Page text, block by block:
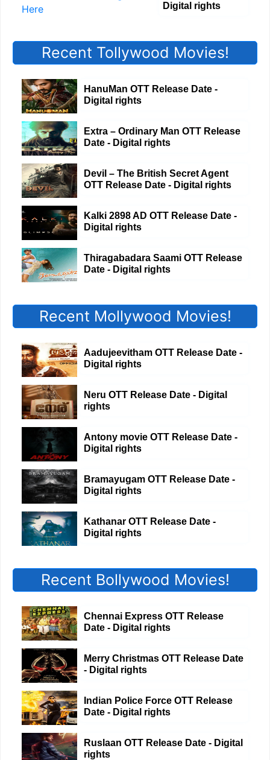
Digital rights
Recent Tollywood Movies!
HanuMan OTT Release Date -
Digital rights
Extra – Ordinary Man OTT Release
Date - Digital rights
Devil – The British Secret Agent
OTT Release Date - Digital rights
Kalki 2898 AD OTT Release Date -
Digital rights
Thiragabadara Saami OTT Release
Date - Digital rights
Recent Mollywood Movies!
Aadujeevitham OTT Release Date -
Digital rights
Neru OTT Release Date - Digital
rights
Antony movie OTT Release Date -
Digital rights
Bramayugam OTT Release Date -
Digital rights
Kathanar OTT Release Date -
Digital rights
Recent Bollywood Movies!
Chennai Express OTT Release
Date - Digital rights
Merry Christmas OTT Release Date
- Digital rights
Indian Police Force OTT Release
Date - Digital rights
Ruslaan OTT Release Date - Digital
rights